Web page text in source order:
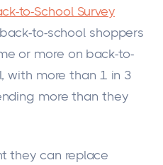
to-School Survey
to-school shoppers
or more on back-to-
with more than 1 in 3
more than they
they can replace